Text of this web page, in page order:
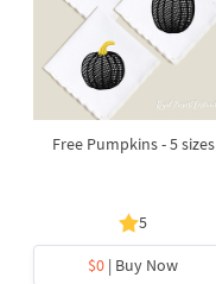
Free Pumpkins - 5 sizes
5
$0 | Buy Now